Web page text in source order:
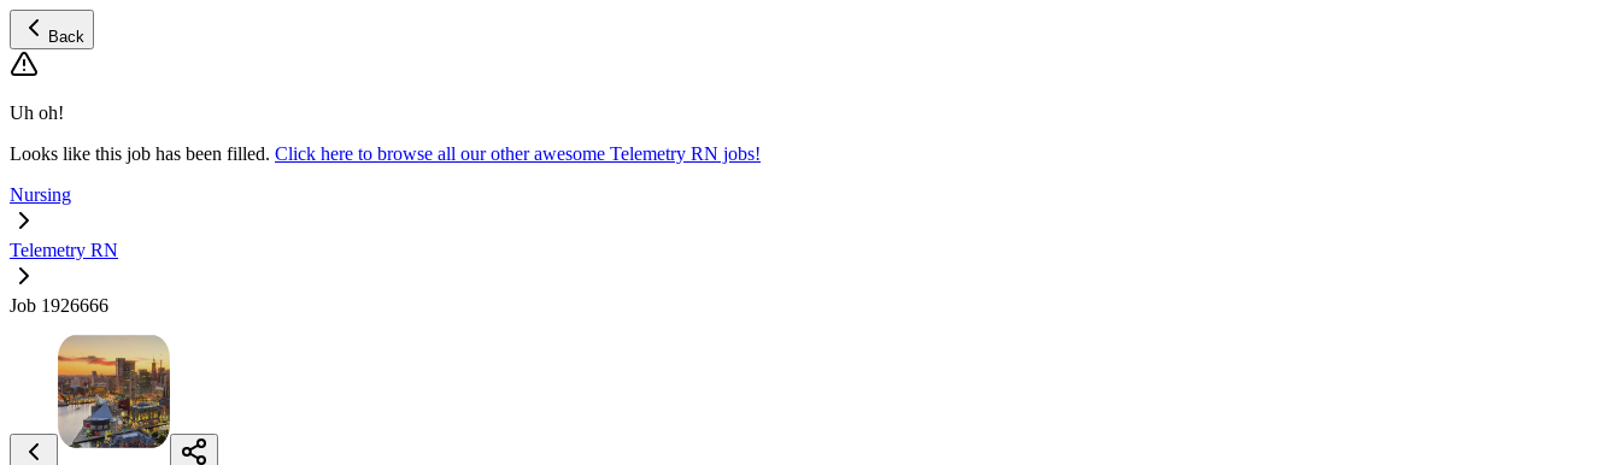
Back
Uh oh!
Looks like this job has been filled. Click here to browse all our other awesome Telemetry RN jobs!
Nursing
Telemetry RN
Job 1926666